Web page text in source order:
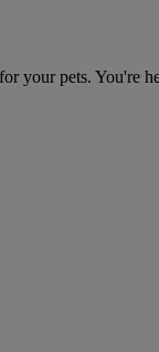
pets. You're